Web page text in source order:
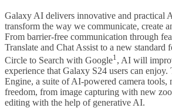
Galaxy AI delivers innovative and practical
transform the way we communicate, create
From barrier-free communication through
Translate and Chat Assist to a new standard
Circle to Search with Google1 , AI will
experience that Galaxy S24 users can
Engine, a suite of AI-powered camera tools,
freedom, from image capturing with new
editing with the help of generative AI.